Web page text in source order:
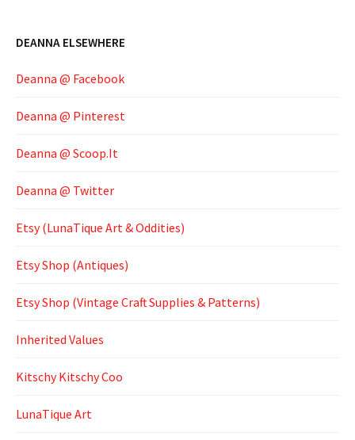
DEANNA ELSEWHERE
Deanna @ Facebook
Deanna @ Pinterest
Deanna @ Scoop.It
Deanna @ Twitter
Etsy (LunaTique Art & Oddities)
Etsy Shop (Antiques)
Etsy Shop (Vintage Craft Supplies & Patterns)
Inherited Values
Kitschy Kitschy Coo
LunaTique Art